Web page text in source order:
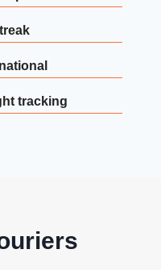
tracking